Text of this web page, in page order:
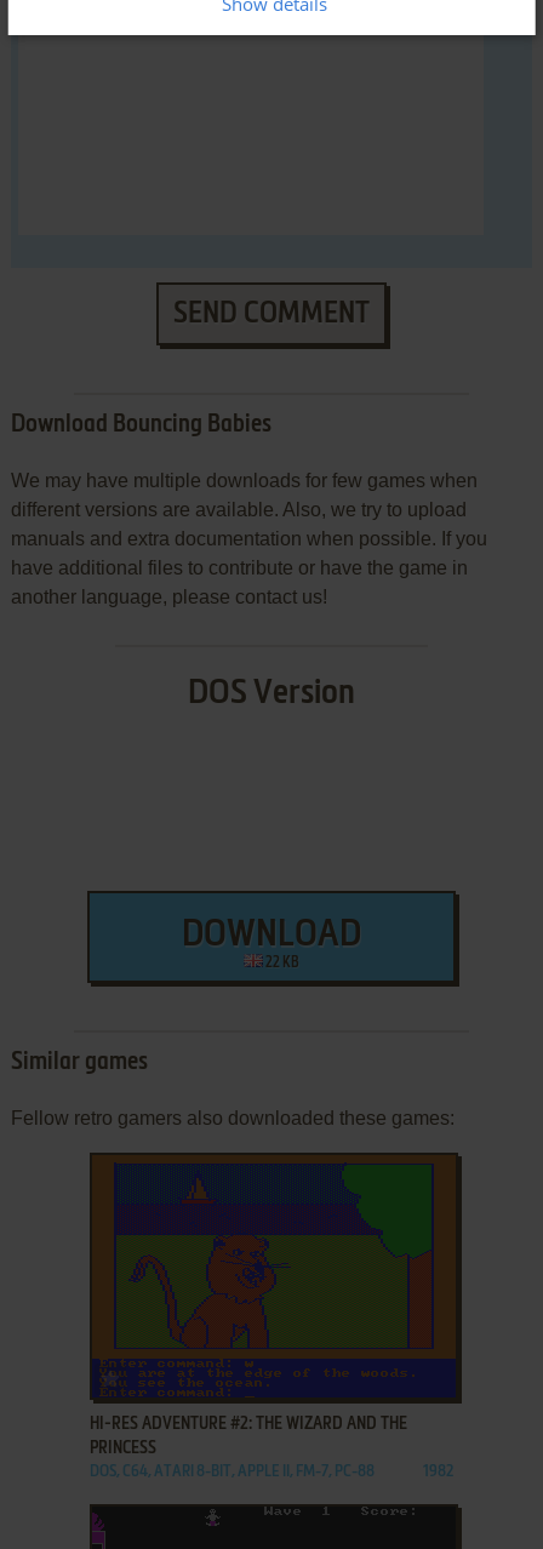
SEND COMMENT
Download Bouncing Babies
We may have multiple downloads for few games when
different versions are available. Also, we try to upload
manuals and extra documentation when possible. If you
have additional files to contribute or have the game in
another language, please contact us!
DOS Version
DOWNLOAD
22 KB
Similar games
Fellow retro gamers also downloaded these games:
ADD TO FAVORITES
HI-RES ADVENTURE #2: THE WIZARD AND THE
PRINCESS
DOS, C64, ATARI 8-BIT, APPLE II, FM-7, PC-88 1982